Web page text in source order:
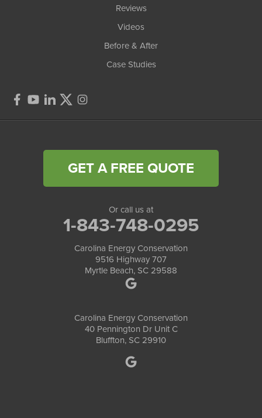
Reviews
Videos
Before & After
Case Studies
GET A FREE QUOTE
Or call us at
1-843-748-0295
Carolina Energy Conservation
9516 Highway 707
Myrtle Beach, SC 29588
Carolina Energy Conservation
40 Pennington Dr Unit C
Bluffton, SC 29910